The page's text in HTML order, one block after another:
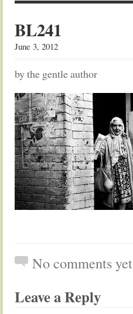
BL241
June 3, 2012
by the gentle author
No comments yet
Leave a Reply